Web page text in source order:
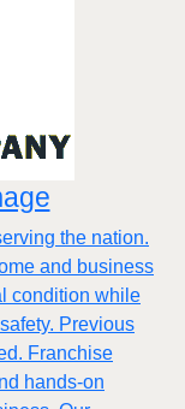
the nation.
and business
condition while
Previous
Franchise
hands-on